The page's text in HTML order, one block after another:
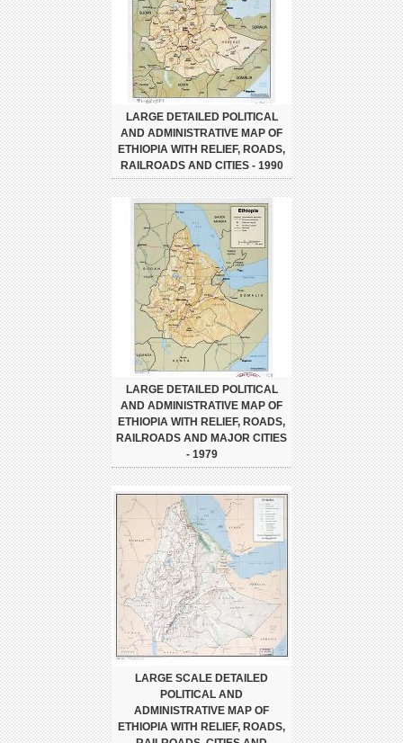
LARGE DETAILED POLITICAL
AND ADMINISTRATIVE MAP OF
ETHIOPIA WITH RELIEF, ROADS,
RAILROADS AND CITIES - 1990
LARGE DETAILED POLITICAL
AND ADMINISTRATIVE MAP OF
ETHIOPIA WITH RELIEF, ROADS,
RAILROADS AND MAJOR CITIES
- 1979
LARGE SCALE DETAILED
POLITICAL AND
ADMINISTRATIVE MAP OF
ETHIOPIA WITH RELIEF, ROADS,